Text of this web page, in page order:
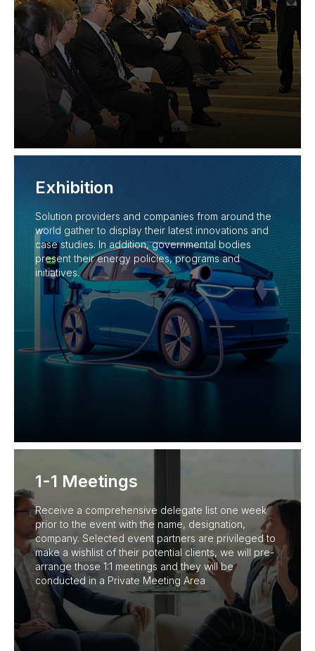
Exhibition
Solution providers and companies from around the
world gather to display their latest innovations and
case studies. In addition, governmental bodies
present their energy policies, programs and
initiatives.
1-1 Meetings
Receive a comprehensive delegate list one week
prior to the event with the name, designation,
company. Selected event partners are privileged to
make a wishlist of their potential clients, we will pre-
arrange those 1:1 meetings and they will be
conducted in a Private Meeting Area